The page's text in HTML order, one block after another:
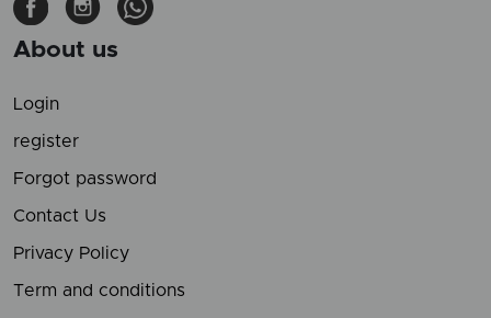
About us
Login
register
Forgot password
Contact Us
Privacy Policy
Term and conditions